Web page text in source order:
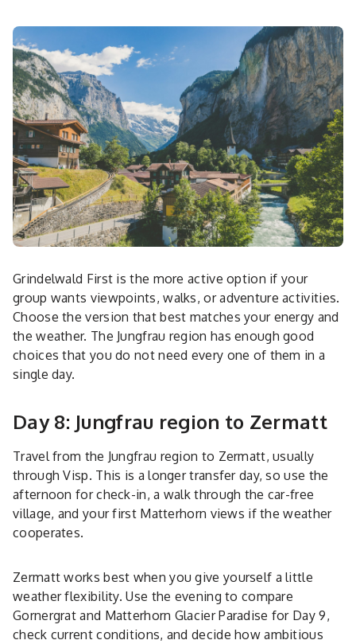
Grindelwald First is the more active option if your
group wants viewpoints, walks, or adventure activities.
Choose the version that best matches your energy and
the weather. The Jungfrau region has enough good
choices that you do not need every one of them in a
single day.
Day 8: Jungfrau region to Zermatt
Travel from the Jungfrau region to Zermatt, usually
through Visp. This is a longer transfer day, so use the
afternoon for check-in, a walk through the car-free
village, and your first Matterhorn views if the weather
cooperates.
Zermatt works best when you give yourself a little
weather flexibility. Use the evening to compare
Gornergrat and Matterhorn Glacier Paradise for Day 9,
check current conditions, and decide how ambitious